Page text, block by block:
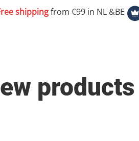
shippingfrom €99 in NL &BE
products